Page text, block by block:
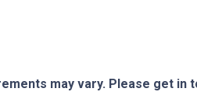
may vary. Please get